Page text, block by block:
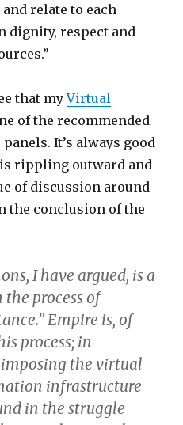
relate to each
dignity, respect and
that myVirtual
of the recommended
It’s always good
rippling outward and
of discussion around
the conclusion of the
I have argued, is a
process of
Empire is, of
process; in
imposing the virtual
infrastructure
in the struggle